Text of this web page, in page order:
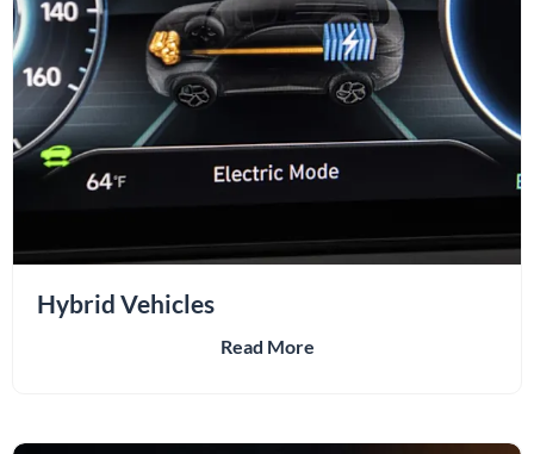
Hybrid Vehicles
Read More